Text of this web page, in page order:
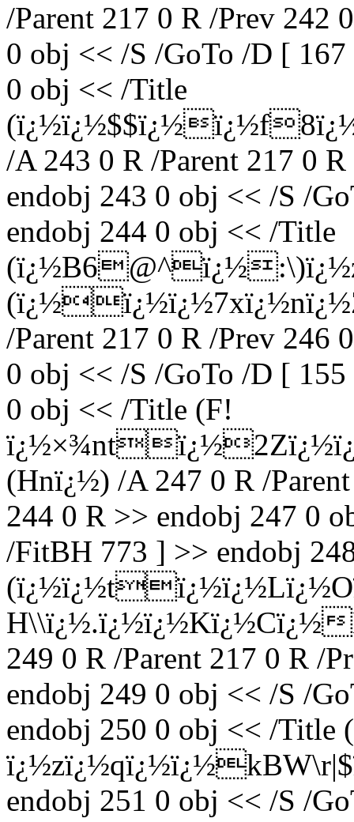
/Parent 217 0 R /Prev 242
0 obj << /S /GoTo /D [
0 obj << /Title
/A 243 0 R /Parent 217 0
endobj 243 0 obj << /S /
endobj 244 0 obj << /Title
/Parent 217 0 R /Prev 246
0 obj << /S /GoTo /D [
0 obj << /Title (F!
(Hnï¿½) /A 247 0 R /
244 0 R >> endobj 247 0
/FitBH 773 ] >> endobj
H\\ï¿½.ï¿½ï¿½Kï¿½Cï¿½
249 0 R /Parent 217 0 R /
endobj 249 0 obj << /S /
endobj 250 0 obj << /Title
endobj 251 0 obj << /S /